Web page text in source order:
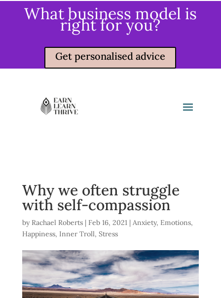
What business model is
right for you?
Get personalised advice
Why we often struggle
with self-compassion
by Rachael Roberts| Feb 16, 2021| Anxiety, Emotions,
Happiness, Inner Troll, Stress